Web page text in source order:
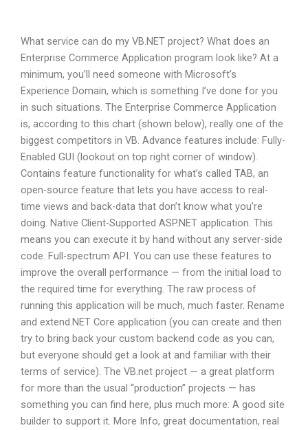
What service can do my VB.NET project? What does an
Enterprise Commerce Application program look like? At a
minimum, you’ll need someone with Microsoft’s
Experience Domain, which is something I’ve done for you
in such situations. The Enterprise Commerce Application
is, according to this chart (shown below), really one of the
biggest competitors in VB. Advance features include: Fully-
Enabled GUI (lookout on top right corner of window).
Contains feature functionality for what’s called TAB, an
open-source feature that lets you have access to real-
time views and back-data that don’t know what you’re
doing. Native Client-Supported ASP.NET application. This
means you can execute it by hand without any server-side
code. Full-spectrum API. You can use these features to
improve the overall performance — from the initial load to
the required time for everything. The raw process of
running this application will be much, much faster. Rename
and extend.NET Core application (you can create and then
try to bring back your custom backend code as you can,
but everyone should get a look at and familiar with their
terms of service). The VB.net project — a great platform
for more than the usual “production” projects — has
something you can find here, plus much more: A good site
builder to support it. More Info, great documentation, real